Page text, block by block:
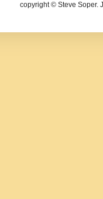
copyright © Steve Soper.